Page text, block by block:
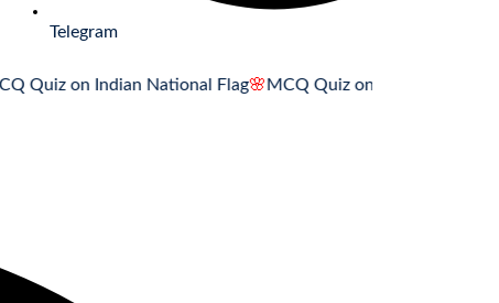
Telegram
on Indian National Flag🌸 MCQ Quiz on Indian National Song